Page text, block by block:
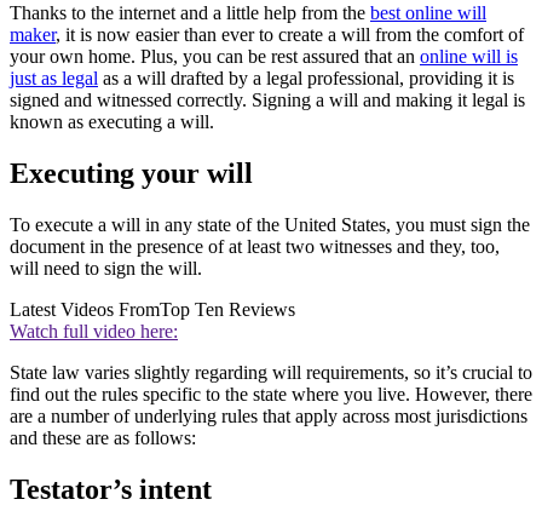
Thanks to the internet and a little help from the best online will
maker, it is now easier than ever to create a will from the comfort of
your own home. Plus, you can be rest assured that an online will is
just as legal as a will drafted by a legal professional, providing it is
signed and witnessed correctly. Signing a will and making it legal is
known as executing a will.
Executing your will
To execute a will in any state of the United States, you must sign the
document in the presence of at least two witnesses and they, too,
will need to sign the will.
Latest Videos FromTop Ten Reviews
Watch full video here:
State law varies slightly regarding will requirements, so it’s crucial to
find out the rules specific to the state where you live. However, there
are a number of underlying rules that apply across most jurisdictions
and these are as follows:
Testator’s intent